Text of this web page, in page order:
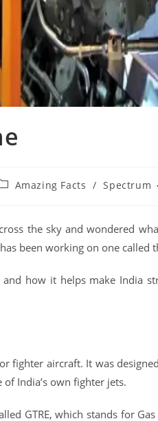
Amazing Facts / Spectrum
the sky and wondered
been working on one called
how it helps make India
fighter aircraft. It was
India’s own fighter jets.
GTRE, which stands for